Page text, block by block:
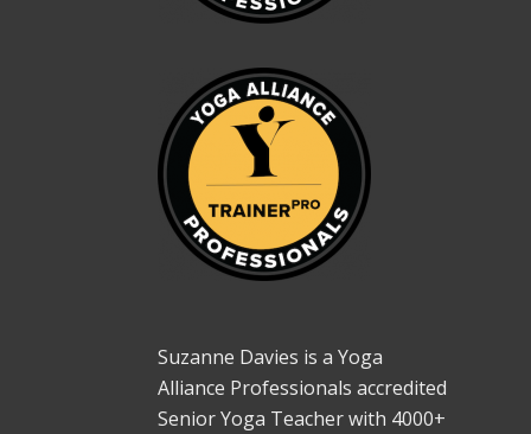
Suzanne Davies is a Yoga
Alliance Professionals accredited
Senior Yoga Teacher with 4000+